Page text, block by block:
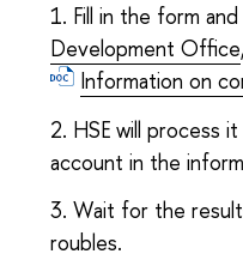
Fill in the form
Development Office
Information on
HSE will process
account in the
Wait for the
roubles.